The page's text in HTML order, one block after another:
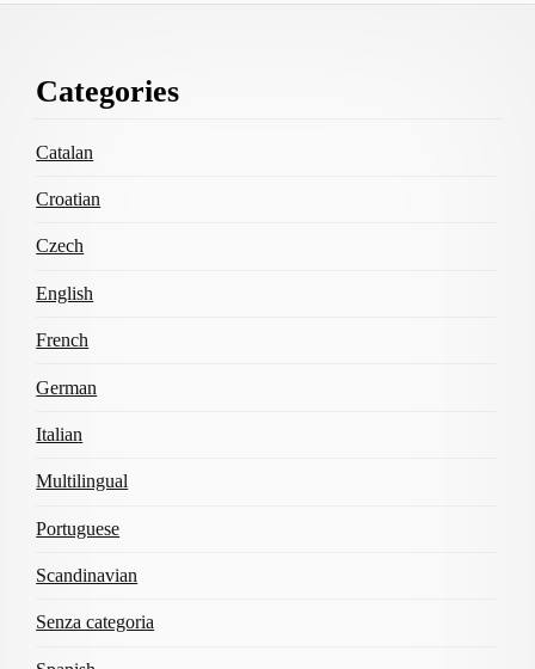
Content
Categories
Catalan
Croatian
Czech
English
French
German
Italian
Multilingual
Portuguese
Scandinavian
Senza categoria